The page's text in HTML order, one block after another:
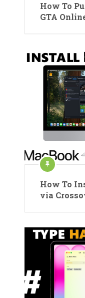
How To
GTA
How To
via